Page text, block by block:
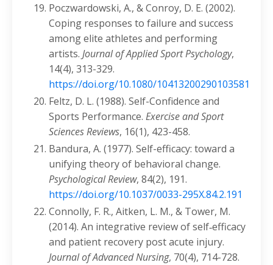
Poczwardowski, A., & Conroy, D. E. (2002).
Coping responses to failure and success
among elite athletes and performing
artists. Journal of Applied Sport Psychology,
14(4), 313-329.
https://doi.org/10.1080/10413200290103581
Feltz, D. L. (1988). Self-Confidence and
Sports Performance. Exercise and Sport
Sciences Reviews, 16(1), 423-458.
Bandura, A. (1977). Self-efficacy: toward a
unifying theory of behavioral change.
Psychological Review, 84(2), 191.
https://doi.org/10.1037/0033-295X.84.2.191
Connolly, F. R., Aitken, L. M., & Tower, M.
(2014). An integrative review of self‐efficacy
and patient recovery post acute injury.
Journal of Advanced Nursing, 70(4), 714-728.